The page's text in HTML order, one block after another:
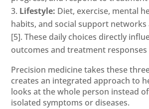
Lifestyle: Diet, exercise, mental
habits, and social support
[5]. These daily choices directly
outcomes and treatment responses
Precision medicine takes these
creates an integrated approach to
looks at the whole person instead
isolated symptoms or diseases.